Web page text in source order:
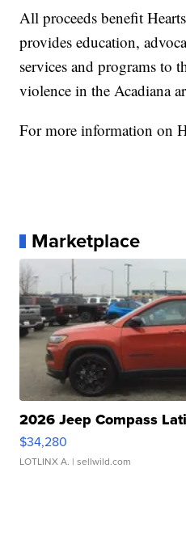
All proceeds benefit
provides education,
services and programs to
violence in the Acadiana
For more information on
Marketplace
2026 Jeep Compass
$34,280
LOTLINX A. | sellwild.com